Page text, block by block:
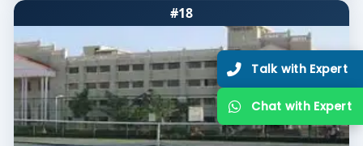
Get Free Counselling
Our expert will call you within 10 minutes.
#18